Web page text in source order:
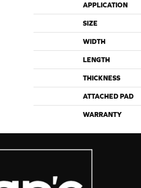
APPLICATION
SIZE
WIDTH
LENGTH
THICKNESS
ATTACHED PAD
WARRANTY